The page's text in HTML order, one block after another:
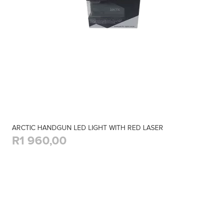
ARCTIC HANDGUN LED LIGHT WITH RED LASER
R1 960,00